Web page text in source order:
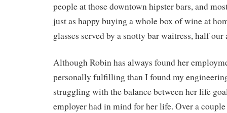
people at those downtown hipster bars, and
just as happy buying a whole box of wine at
glasses served by a snotty bar waitress, half our
Although Robin has always found her
personally fulfilling than I found my
struggling with the balance between her life
employer had in mind for her life. Over a